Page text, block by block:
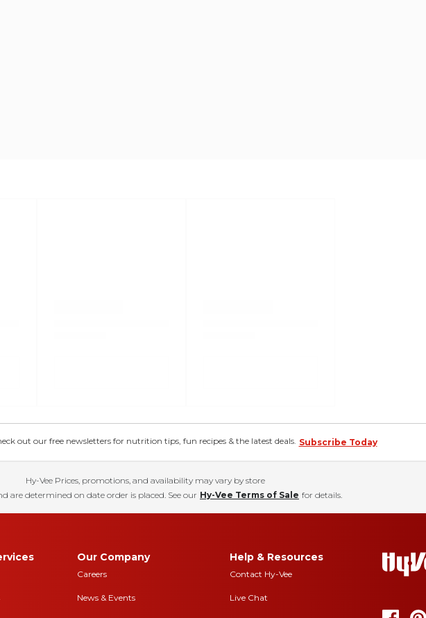
out our free newsletters for nutrition tips, fun recipes & the latest deals. Subscribe Today
Hy-Vee Prices, promotions, and availability may vary by store
are determined on date order is placed. See our Hy-Vee Terms of Sale for details.
Our Company
Careers
News & Events
Help & Resources
Contact Hy-Vee
Live Chat